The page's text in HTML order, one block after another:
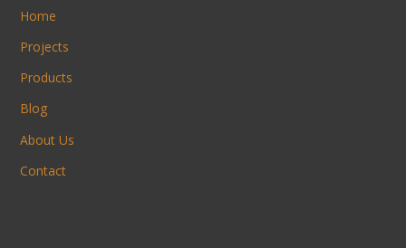
Home
Projects
Products
Blog
About Us
Contact